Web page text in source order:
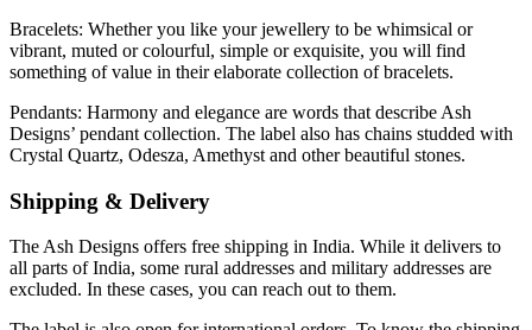
Bracelets: Whether you like your jewellery to be whimsical or
vibrant, muted or colourful, simple or exquisite, you will find
something of value in their elaborate collection of bracelets.
Pendants: Harmony and elegance are words that describe Ash
Designs’ pendant collection. The label also has chains studded with
Crystal Quartz, Odesza, Amethyst and other beautiful stones.
Shipping & Delivery
The Ash Designs offers free shipping in India. While it delivers to
all parts of India, some rural addresses and military addresses are
excluded. In these cases, you can reach out to them.